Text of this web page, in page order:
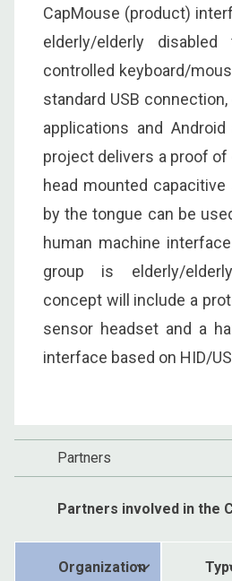
CapMouse (product)
elderly/elderly
controlled keyboard/
standard USB
applications and
project delivers a proof
head mounted
by the tongue can be
human machine
group is elderly/
concept will include a
sensor headset and a
interface based on HID/
Partners
Partners involved in the
Organization